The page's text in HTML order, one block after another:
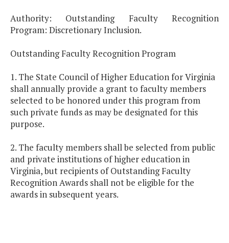
Authority: Outstanding Faculty Recognition
Program: Discretionary Inclusion.
Outstanding Faculty Recognition Program
1. The State Council of Higher Education for Virginia
shall annually provide a grant to faculty members
selected to be honored under this program from
such private funds as may be designated for this
purpose.
2. The faculty members shall be selected from public
and private institutions of higher education in
Virginia, but recipients of Outstanding Faculty
Recognition Awards shall not be eligible for the
awards in subsequent years.